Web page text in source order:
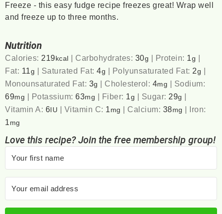
Freeze - this easy fudge recipe freezes great! Wrap well
and freeze up to three months.
Nutrition
Calories: 219kcal | Carbohydrates: 30g | Protein: 1 g |
Fat: 11 g | Saturated Fat:4g | Polyunsaturated Fat: 2g |
Monounsaturated Fat: 3g | Cholesterol: 4mg | Sodium:
69mg | Potassium:63mg | Fiber: 1 g | Sugar: 29g |
Vitamin A: 6IU | Vitamin C: 1 mg | Calcium: 38mg | Iron:
1 mg
Love this recipe? Join the free membership group!